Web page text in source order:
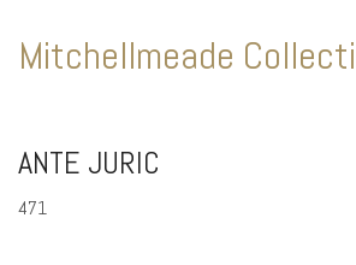
Mitchellmeade
ANTE JURIC
471